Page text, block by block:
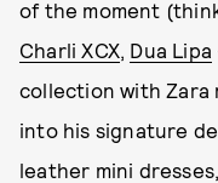
of the moment
Charli XCX, Dua Lipa
collection with Zara
into his signature
leather mini